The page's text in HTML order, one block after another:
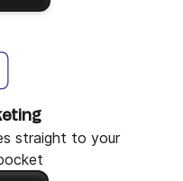
straight to your